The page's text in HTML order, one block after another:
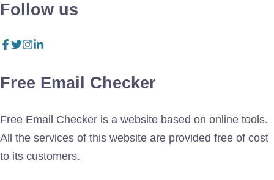
Follow us
Free Email Checker
Free Email Checker is a website based on online tools.
All the services of this website are provided free of cost
to its customers.